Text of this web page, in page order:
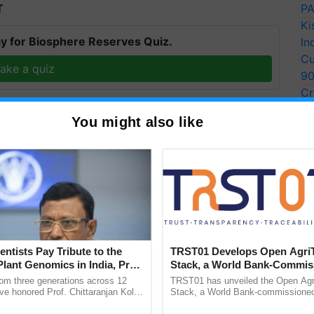
for Biosphere Reserves Quiz.
a quiz
updates on the Latest Agriculture News,
, and more.
You might also like
Pay Tribute to the
Genomics in India, Prof.
Kole
three generations across 12
honored Prof. Chittaranjan Kole
TRST01 Develops Open
Stack, a World Bank-
Blueprint for Trusted,
Agriculture Tracking System
TRST01 has unveiled the Open
Stack, a World Bank-